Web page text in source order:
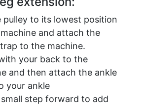
pulley to its lowest position
and attach the
to the machine.
your back to the
and then attach the ankle
your ankle
small step forward to add